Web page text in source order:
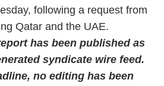
following a request from
Qatar and the UAE.
has been published as
syndicate wire feed.
no editing has been